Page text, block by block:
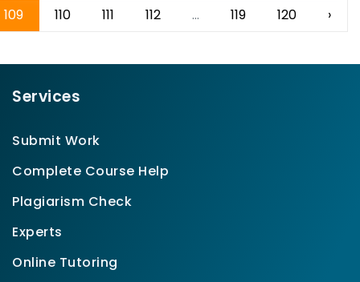
109 110 111 112 ... 119 120 ›
Services
Submit Work
Complete Course Help
Plagiarism Check
Experts
Online Tutoring